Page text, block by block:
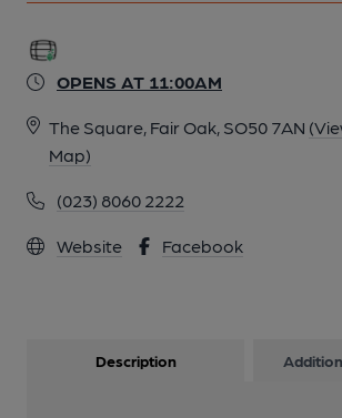
OPENS AT 11:00AM
The Square, Fair Oak, SO50 7AN
Map)
(023) 8060 2222
Website Facebook
Description